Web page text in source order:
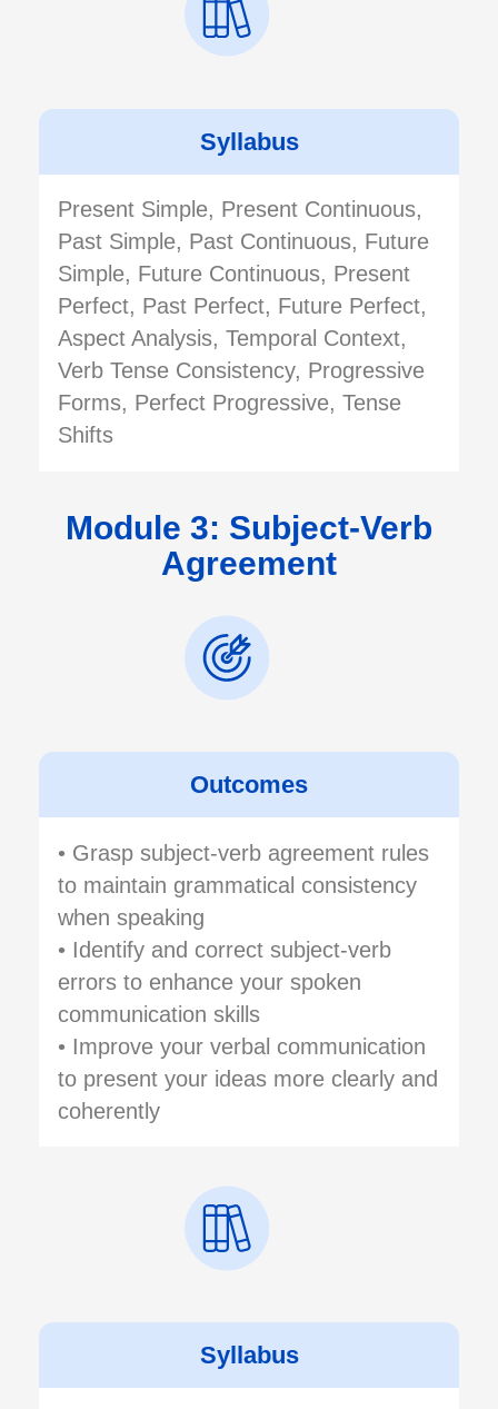
Syllabus
Present Simple, Present Continuous,
Past Simple, Past Continuous, Future
Simple, Future Continuous, Present
Perfect, Past Perfect, Future Perfect,
Aspect Analysis, Temporal Context,
Verb Tense Consistency, Progressive
Forms, Perfect Progressive, Tense
Shifts
Module 3: Subject-Verb
Agreement
Outcomes
• Grasp subject-verb agreement rules
to maintain grammatical consistency
when speaking
• Identify and correct subject-verb
errors to enhance your spoken
communication skills
• Improve your verbal communication
to present your ideas more clearly and
coherently
Syllabus